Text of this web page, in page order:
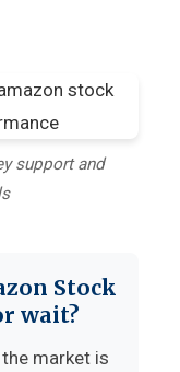
support and
Stock
wait?
market is